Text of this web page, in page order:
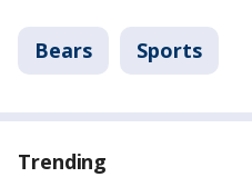
Bears Sports
Trending